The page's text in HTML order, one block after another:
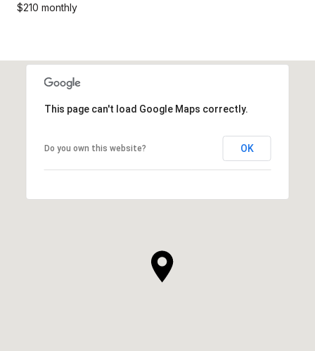
$210 monthly
This page can't load Google Maps correctly.
Do you own this website? OK